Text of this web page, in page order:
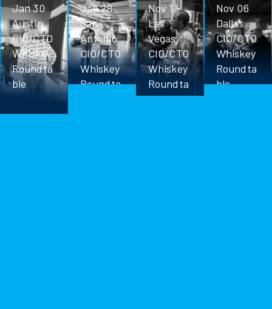
Jan 30
Austin
CIO/CTO
Whiskey
Roundta
ble
Jan 28
San
Antonio
CIO/CTO
Whiskey
Roundta
Nov 13
Las
Vegas
CIO/CTO
Whiskey
Roundta
ble
Nov 06
Dallas
CIO/CTO
Whiskey
Roundta
ble